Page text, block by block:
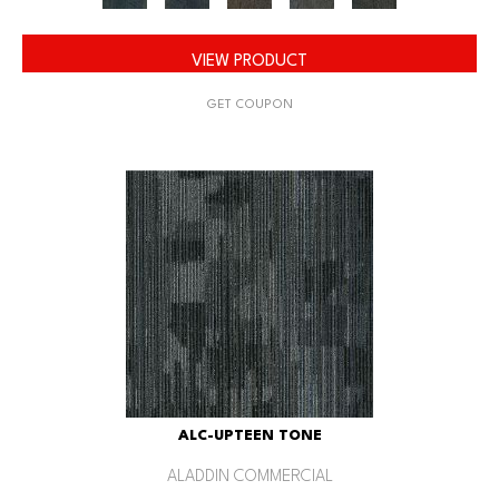
VIEW PRODUCT
GET COUPON
ALC-UPTEEN TONE
ALADDIN COMMERCIAL